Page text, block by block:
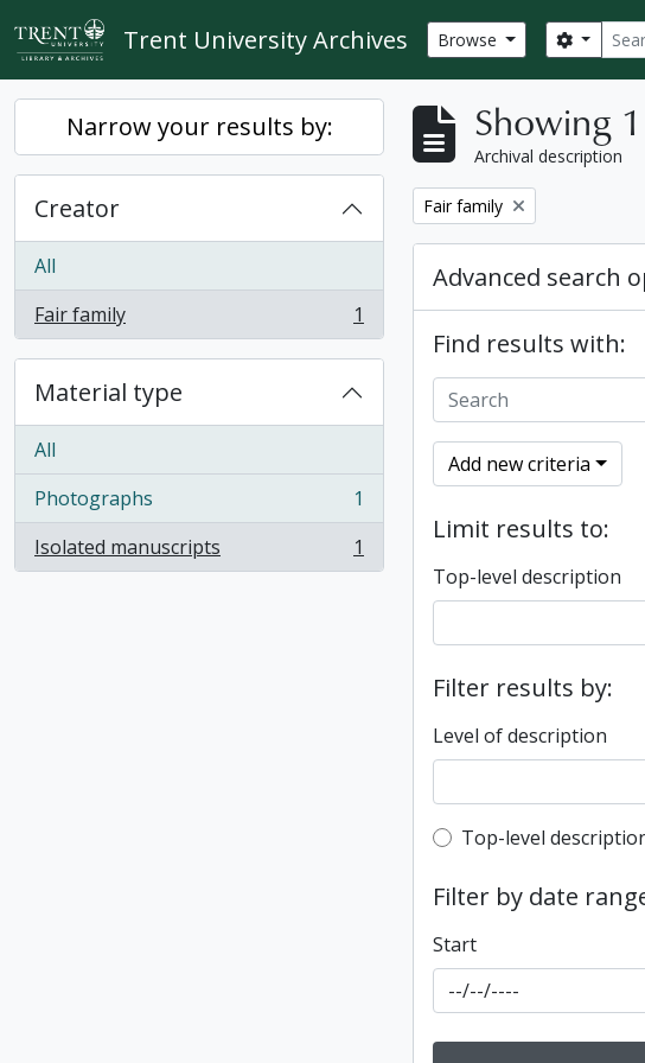
Skip to main content
Trent University Archives Browse Search
Narrow your results by:
Creator
All
Fair family
, 1 results 1
Material type
All
Photographs
, 1 results
1
Isolated manuscripts
, 1 results 1
Showing
Archival description
Remove filter:
Fair family
Advanced search
Find results with:
Add new criteria
Limit results to:
Top-level description
Filter results by:
Level of description
Top-level
Top-level
Filter by date
Start